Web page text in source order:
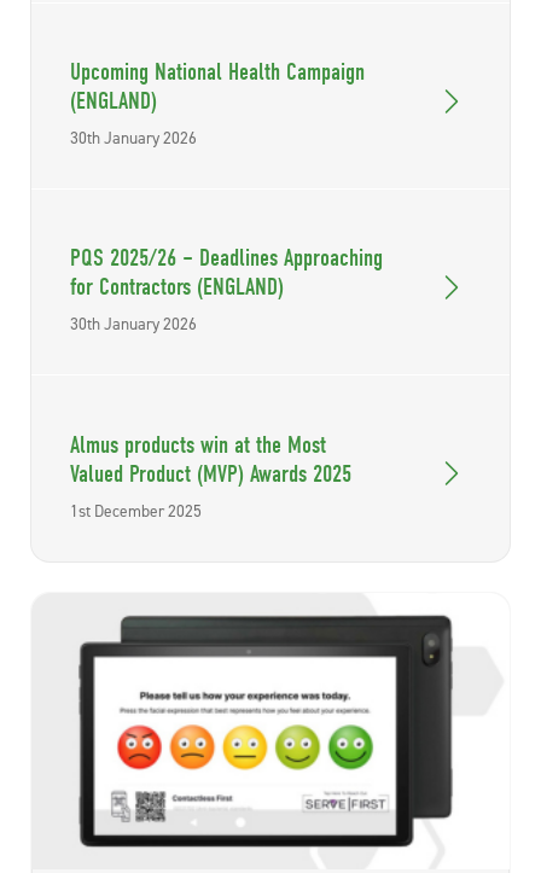
Upcoming National Health Campaign
(ENGLAND)
30th January 2026
PQS 2025/26 – Deadlines Approaching
for Contractors (ENGLAND)
30th January 2026
Almus products win at the Most
Valued Product (MVP) Awards 2025
1st December 2025